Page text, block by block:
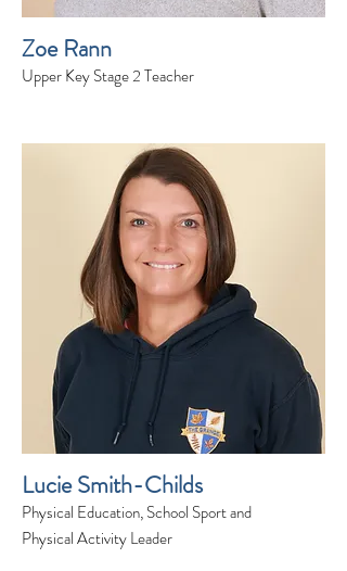
Zoe Rann
Upper Key Stage 2 Teacher
Lucie Smith-Childs
Physical Education, School Sport and
Physical Activity Leader